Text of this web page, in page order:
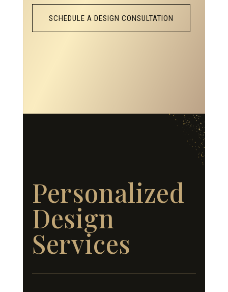
SCHEDULE A DESIGN CONSULTATION
Personalized
Design
Services